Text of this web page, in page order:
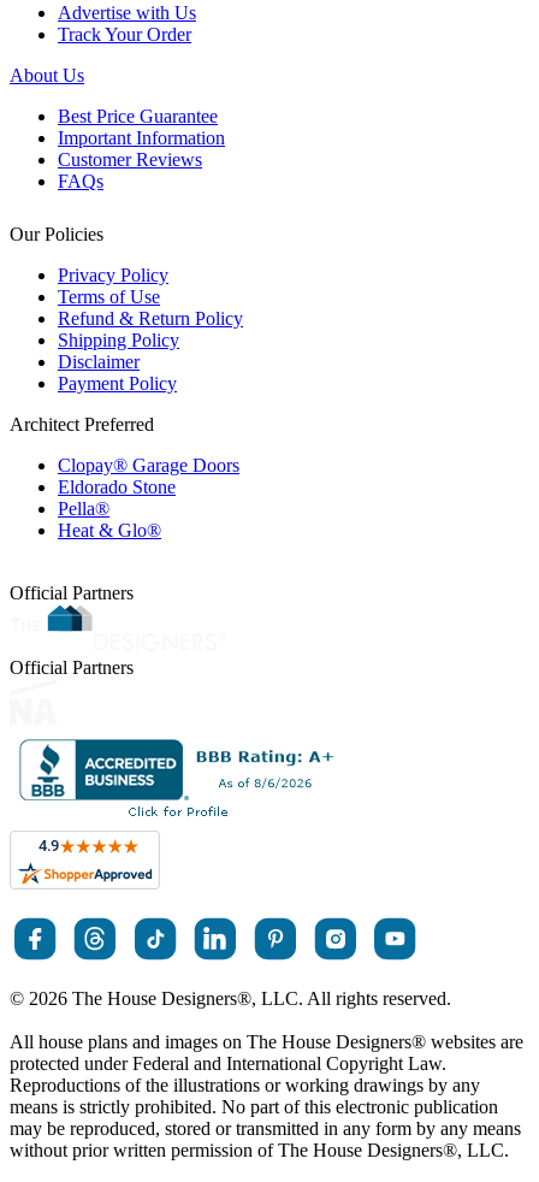
Advertise with Us
Track Your Order
About Us
Best Price Guarantee
Important Information
Customer Reviews
FAQs
Our Policies
Privacy Policy
Terms of Use
Refund & Return Policy
Shipping Policy
Disclaimer
Payment Policy
Architect Preferred
Clopay® Garage Doors
Eldorado Stone
Pella®
Heat & Glo®
Official Partners
Official Partners
© 2026 The House Designers®, LLC. All rights reserved.
All house plans and images on The House Designers® websites are
protected under Federal and International Copyright Law.
Reproductions of the illustrations or working drawings by any
means is strictly prohibited. No part of this electronic publication
may be reproduced, stored or transmitted in any form by any means
without prior written permission of The House Designers®, LLC.